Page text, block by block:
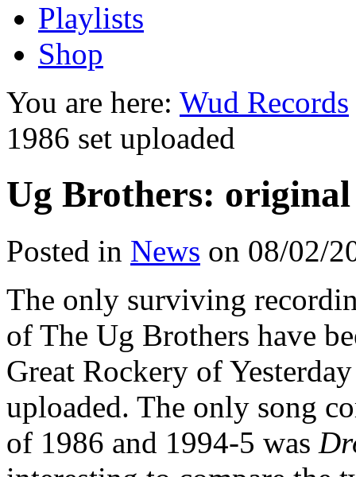
Playlists
Shop
You are here: Wud Records
1986 set uploaded
Ug Brothers: original
Posted in News on 08/02/
The only surviving
of The Ug Brothers have
Great Rockery of
uploaded. The only song
of 1986 and 1994-5 was